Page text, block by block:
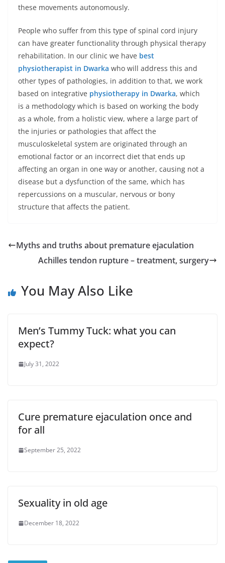
these movements autonomously.
People who suffer from this type of spinal cord injury
can have greater functionality through physical therapy
rehabilitation. In our clinic we have best
physiotherapist in Dwarka who will address this and
other types of pathologies, in addition to that, we work
based on integrative physiotherapy in Dwarka, which
is a methodology which is based on working the body
as a whole, from a holistic view, where a large part of
the injuries or pathologies that affect the
musculoskeletal system are originated through an
emotional factor or an incorrect diet that ends up
affecting an organ in one way or another, causing not a
disease but a dysfunction of the same, which has
repercussions on a muscular, nervous or bony
structure that affects the patient.
Myths and truths about premature ejaculation
Achilles tendon rupture – treatment, surgery
You May Also Like
Men’s Tummy Tuck: what you can
expect?
July 31, 2022
Cure premature ejaculation once and
for all
September 25, 2022
Sexuality in old age
December 18, 2022